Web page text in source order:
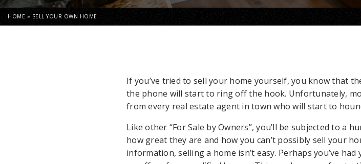
HOME » SELL YOUR OWN HOME
If you’ve tried to sell your home yourself, you know that
the phone will start to ring off the hook. Unfortunately,
from every real estate agent in town who will start to
Like other “For Sale by Owners”, you’ll be subjected to a
how great they are and how you can’t possibly sell your
information, selling a home isn’t easy. Perhaps you’ve